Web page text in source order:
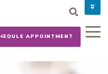
APPOINTMENT